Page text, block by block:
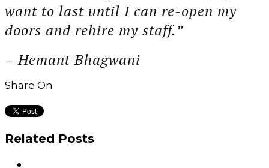
want to last until I can re-open my
doors and rehire my staff.”
– Hemant Bhagwani
Share On
Related Posts